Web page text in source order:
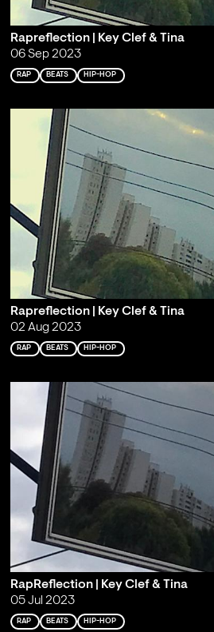
Rapreflection | Key Clef & Tina
06 Sep 2023
RAP BEATS HIP-HOP
Rapreflection | Key Clef & Tina
02 Aug 2023
RAP BEATS HIP-HOP
RapReflection | Key Clef & Tina
05 Jul 2023
RAP BEATS HIP-HOP